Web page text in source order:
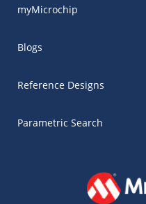
myMicrochip
Blogs
Reference Designs
Parametric Search